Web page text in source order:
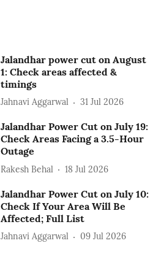
Jalandhar power cut on August
1: Check areas affected &
timings
Jahnavi Aggarwal 31 Jul 2026
Jalandhar Power Cut on July 19:
Check Areas Facing a 3.5-Hour
Outage
Rakesh Behal 18 Jul 2026
Jalandhar Power Cut on July 10:
Check If Your Area Will Be
Affected; Full List
Jahnavi Aggarwal 09 Jul 2026